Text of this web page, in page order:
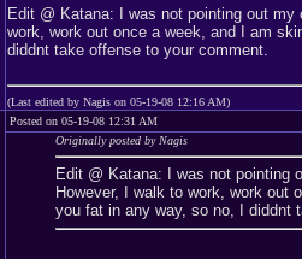
Edit @ Katana: I was not pointing out
work, work out once a week, and I am
diddnt take offense to your comment.
(Last edited by Nagis on 05-19-08 12:16 AM)
Posted on 05-19-08 12:31 AM
Originally posted by Nagis
Edit @ Katana: I was not pointing
However, I walk to work, work out
you fat in any way, so no, I diddnt